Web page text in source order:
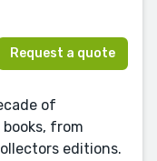
Request a quote
of
from
editions.